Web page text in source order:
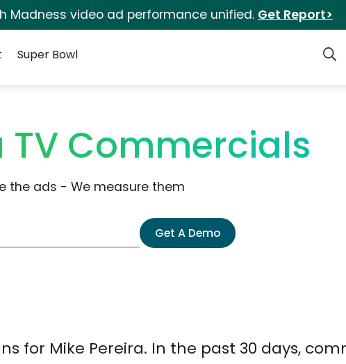
Madness video ad performance unified. Get Report>
Super Bowl
TV Commercials
the ads - We measure them
Get A Demo
for Mike Pereira. In the past 30 days,